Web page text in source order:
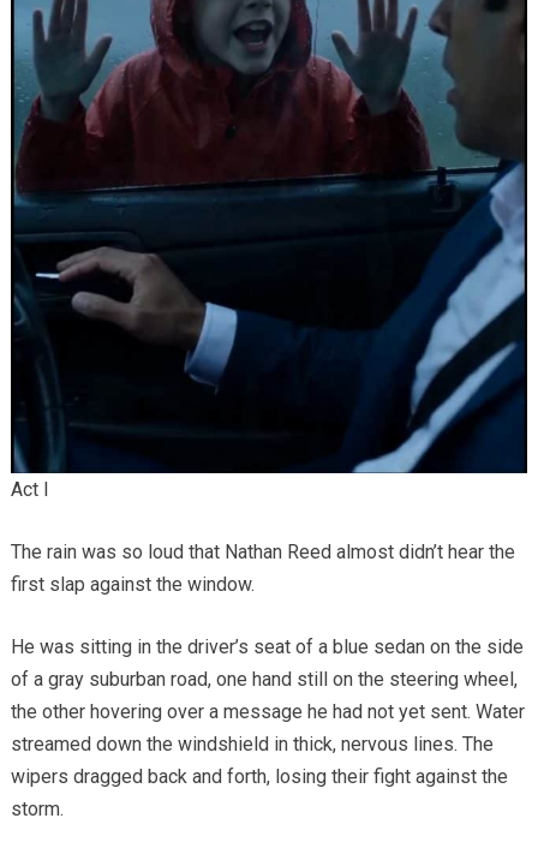
Act I
The rain was so loud that Nathan Reed almost didn’t hear the
first slap against the window.
He was sitting in the driver’s seat of a blue sedan on the side
of a gray suburban road, one hand still on the steering wheel,
the other hovering over a message he had not yet sent. Water
streamed down the windshield in thick, nervous lines. The
wipers dragged back and forth, losing their fight against the
storm.